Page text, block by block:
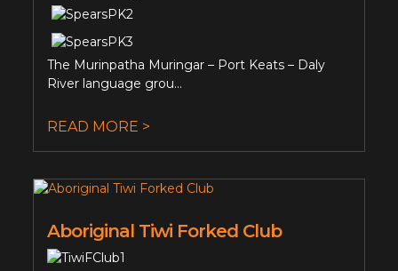
The Murinpatha Muringar – Port Keats – Daly
River language grou...
READ MORE >
Aboriginal Tiwi Forked Club